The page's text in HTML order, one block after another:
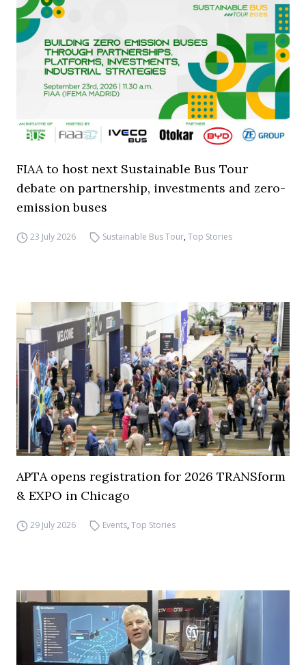
FIAA to host next Sustainable Bus Tour
debate on partnership, investments and zero-
emission buses
23 July 2026 Sustainable Bus Tour,Top Stories
APTA opens registration for 2026 TRANSform
& EXPO in Chicago
29 July 2026 Events,Top Stories